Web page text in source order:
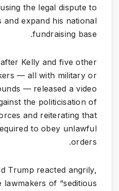
the legal dispute to
and expand his national
fundraising base.
Kelly and five other
— all with military or
— released a video
the politicisation of
and reiterating that
to obey unlawful
orders.
Trump reacted angrily,
lawmakers of “seditious